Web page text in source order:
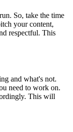
So, take the time
your content,
respectful. This
and what's not.
need to work on.
This will